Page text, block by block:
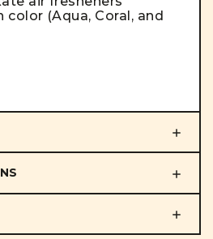
color (Aqua, Coral, and